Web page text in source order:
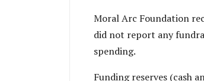
Moral Arc Foundation
did not report any
spending.
Funding reserves (cash